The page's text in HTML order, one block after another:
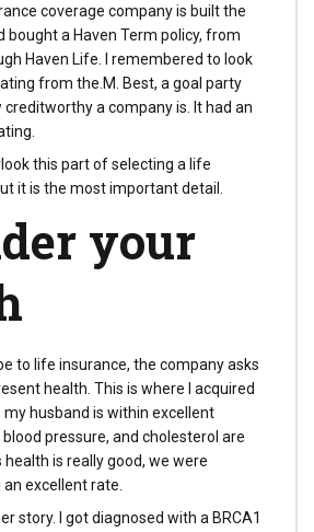
coverage company is built the
bought a Haven Term policy, from
Haven Life. I remembered to look
from the.M. Best, a goal party
a company is. It had an
this part of selecting a life
it is the most important detail.
your
to life insurance, the company asks
health. This is where I acquired
my husband is within excellent
blood pressure, and cholesterol are
health is really good, we were
excellent rate.
story. I got diagnosed with a BRCA1